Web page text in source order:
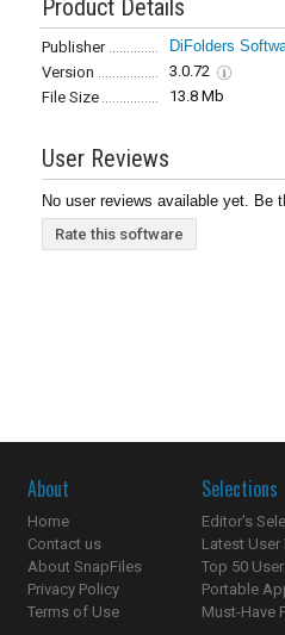
Product Details
Publisher DiFolders
Version
3.0.72
File Size
13.8 Mb
User Reviews
No user reviews available yet. Be
Rate this software
About
Home
Contact us
About SnapFiles
Privacy Policy
Terms of Use
Selections
Editor's
Latest User
Top 50
Portable
Must-Have